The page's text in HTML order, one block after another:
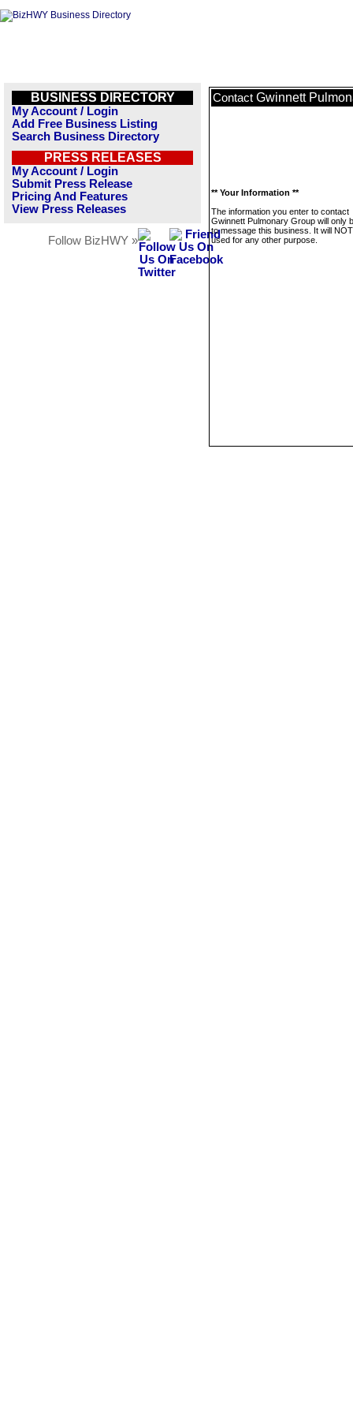
BUSINESS DIRECTORY
My Account / Login
Add Free Business Listing
Search Business Directory
PRESS RELEASES
My Account / Login
Submit Press Release
Pricing And Features
View Press Releases
Follow BizHWY »
Contact Gwinnett
** Your Information **
The information you enter to contact
Gwinnett Pulmonary Group will only
to message this business. It will
used for any other purpose.